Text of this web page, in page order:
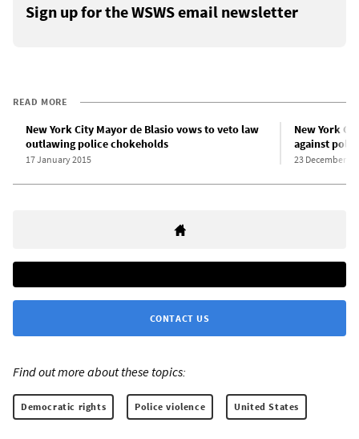
Sign up for the WSWS email newsletter
READ MORE
New York City Mayor de Blasio vows to veto law
outlawing police chokeholds
17 January 2015
New York
against
23 December
CONTACT US
Find out more about these topics:
Democratic rights Police violence United States